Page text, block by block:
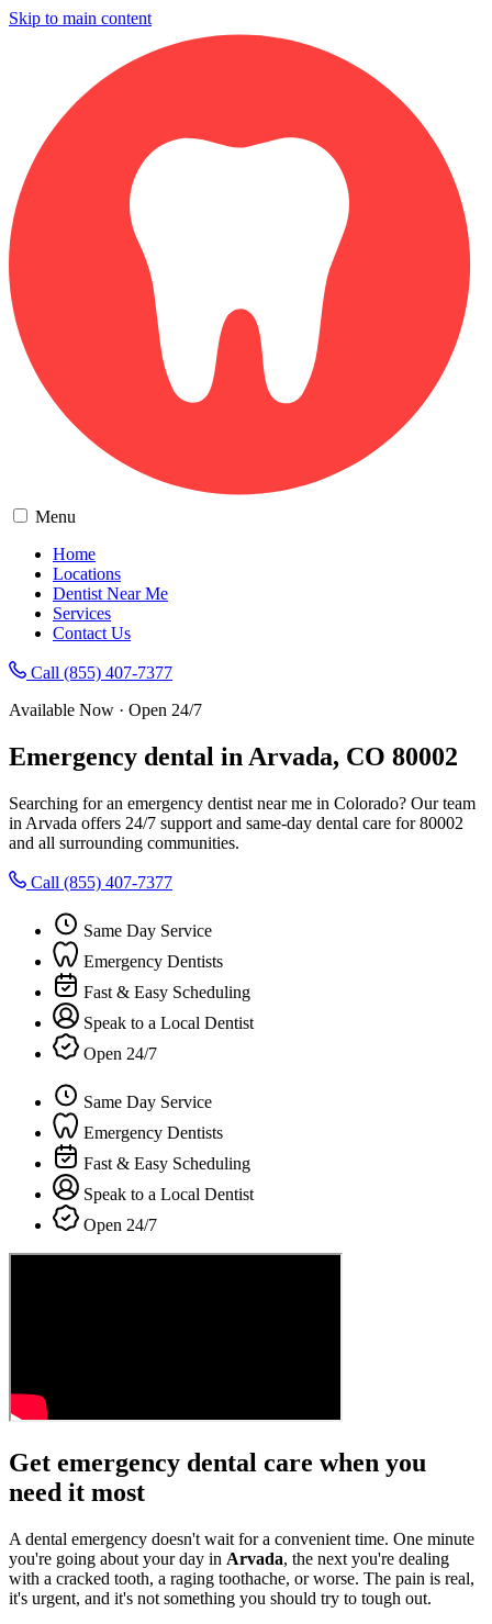
Skip to main content
Menu
Home
Locations
Dentist Near Me
Services
Contact Us
Call (855) 407-7377
Available Now · Open 24/7
Emergency dental in Arvada, CO 80002
Searching for an emergency dentist near me in Colorado? Our team
in Arvada offers 24/7 support and same-day dental care for 80002
and all surrounding communities.
Call (855) 407-7377
Same Day Service
Emergency Dentists
Fast & Easy Scheduling
Speak to a Local Dentist
Open 24/7
Same Day Service
Emergency Dentists
Fast & Easy Scheduling
Speak to a Local Dentist
Open 24/7
Get emergency dental care when you
need it most
A dental emergency doesn't wait for a convenient time. One minute
you're going about your day in Arvada, the next you're dealing
with a cracked tooth, a raging toothache, or worse. The pain is real,
it's urgent, and it's not something you should try to tough out.